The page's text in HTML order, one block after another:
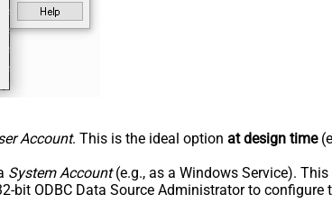
Account. This is the ideal option at design time
System Account(e.g., as a Windows Service).
bit ODBC Data Source Administrator to configure